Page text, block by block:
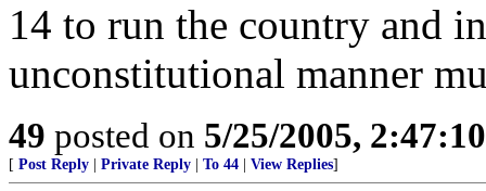
14 to run the country and
unconstitutional manner
49 posted on 5/25/2005,
[ Post Reply Private Reply To 44 View Replies]